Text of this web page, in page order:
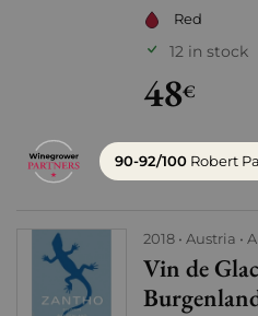
Red
12 in stock
48€
90-92/100 Robert
2018 Austria
Vin de